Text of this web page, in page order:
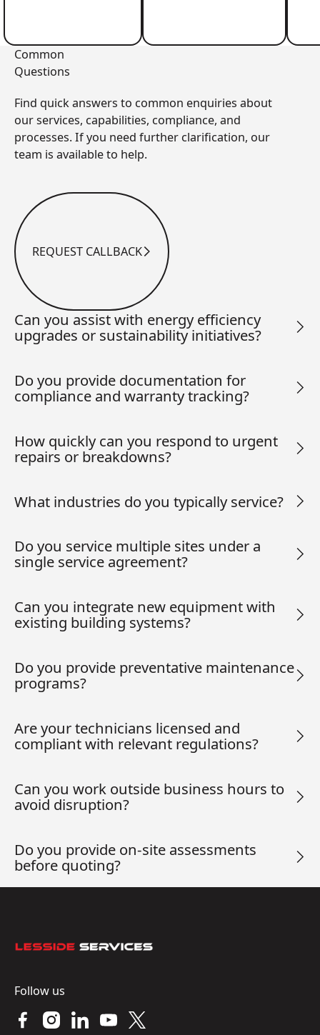
Common
Questions
Find quick answers to common enquiries about
our services, capabilities, compliance, and
processes. If you need further clarification, our
team is available to help.
Request Callback
REQUEST CALLBACK
Can you assist with energy efficiency
upgrades or sustainability initiatives?
Do you provide documentation for
compliance and warranty tracking?
How quickly can you respond to urgent
repairs or breakdowns?
What industries do you typically service?
Do you service multiple sites under a
single service agreement?
Can you integrate new equipment with
existing building systems?
Do you provide preventative maintenance
programs?
Are your technicians licensed and
compliant with relevant regulations?
Can you work outside business hours to
avoid disruption?
Do you provide on-site assessments
before quoting?
Follow us